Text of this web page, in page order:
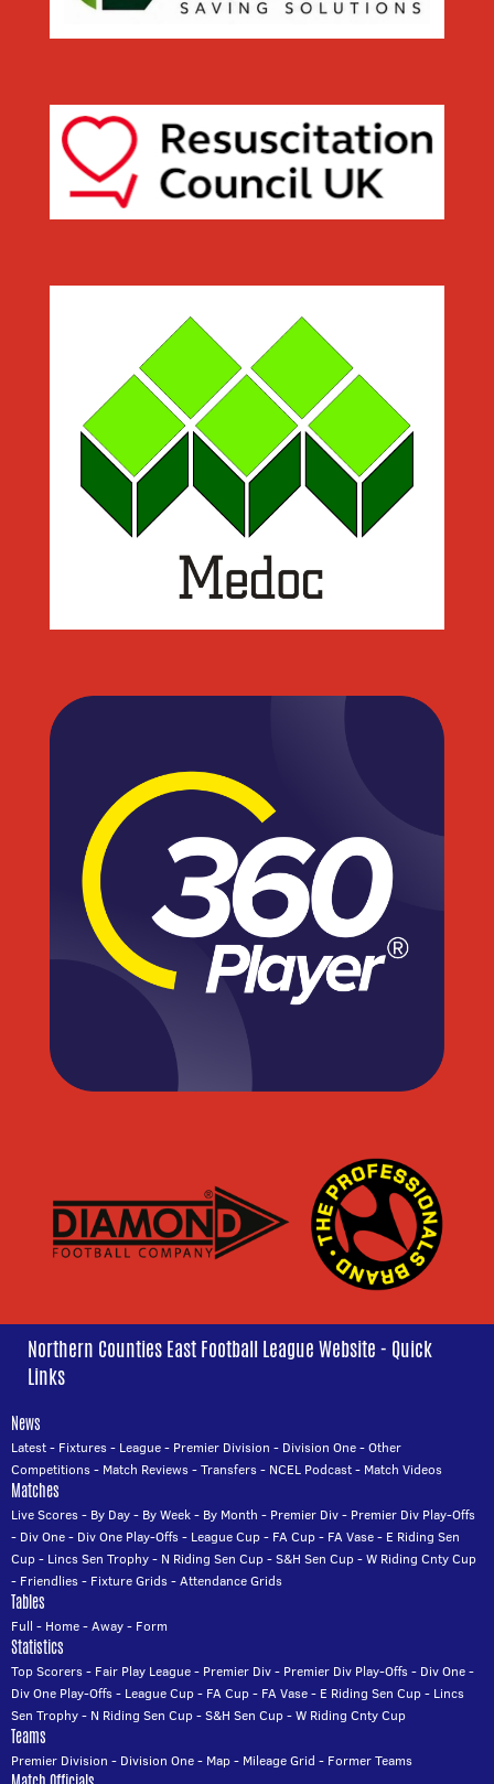
Northern Counties East Football League Website - Quick
Links
News
Latest- Fixtures- League- Premier Division - Division One-Other
Competitions- Match Reviews-Transfers- NCEL Podcast- Match Videos
Matches
Live Scores- By Day- By Week- By Month - Premier Div- Premier Div Play-Offs
- Div One- Div One Play-Offs- League Cup- FA Cup- FA Vase- E Riding Sen
Cup- Lincs Sen Trophy- N Riding Sen Cup-S&H Sen Cup-W Riding Cnty Cup
- Friendlies- Fixture Grids-Attendance Grids
Tables
Full - Home-Away- Form
Statistics
Top Scorers- Fair Play League- Premier Div- Premier Div Play-Offs- Div One-
Div One Play-Offs- League Cup- FA Cup- FA Vase- E Riding Sen Cup- Lincs
Sen Trophy- N Riding Sen Cup-S&H Sen Cup-W Riding Cnty Cup
Teams
Premier Division - Division One- Map- Mileage Grid - Former Teams